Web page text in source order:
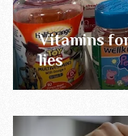
Vitamins
lies